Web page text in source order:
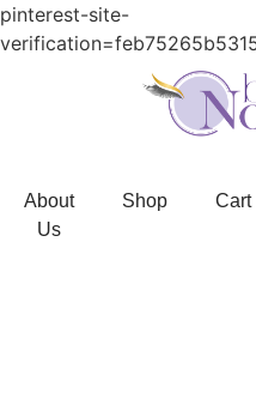
pinterest-site-
About
Us
Shop Cart